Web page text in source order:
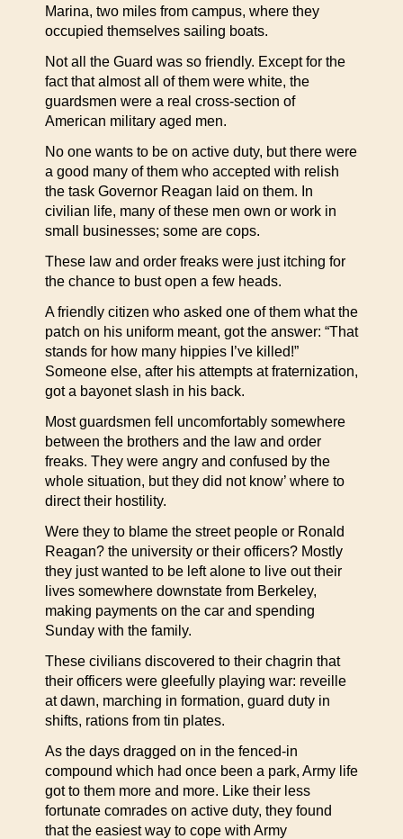
Marina, two miles from campus, where they
occupied themselves sailing boats.
Not all the Guard was so friendly. Except for the
fact that almost all of them were white, the
guardsmen were a real cross-section of
American military aged men.
No one wants to be on active duty, but there were
a good many of them who accepted with relish
the task Governor Reagan laid on them. In
civilian life, many of these men own or work in
small businesses; some are cops.
These law and order freaks were just itching for
the chance to bust open a few heads.
A friendly citizen who asked one of them what the
patch on his uniform meant, got the answer: “That
stands for how many hippies I’ve killed!”
Someone else, after his attempts at fraternization,
got a bayonet slash in his back.
Most guardsmen fell uncomfortably somewhere
between the brothers and the law and order
freaks. They were angry and confused by the
whole situation, but they did not know’ where to
direct their hostility.
Were they to blame the street people or Ronald
Reagan? the university or their officers? Mostly
they just wanted to be left alone to live out their
lives somewhere downstate from Berkeley,
making payments on the car and spending
Sunday with the family.
These civilians discovered to their chagrin that
their officers were gleefully playing war: reveille
at dawn, marching in formation, guard duty in
shifts, rations from tin plates.
As the days dragged on in the fenced-in
compound which had once been a park, Army life
got to them more and more. Like their less
fortunate comrades on active duty, they found
that the easiest way to cope with Army